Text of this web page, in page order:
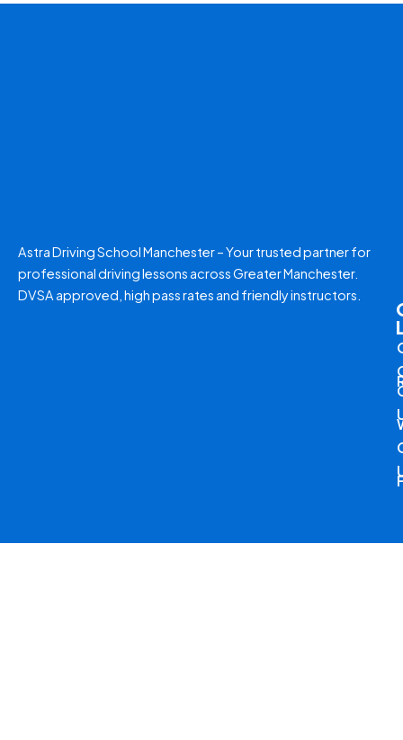
Astra Driving School Manchester – Your trusted partner for
professional driving lessons across Greater Manchester.
DVSA approved, high pass rates and friendly instructors.